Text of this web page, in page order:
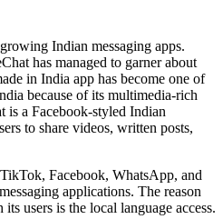
Indian messaging apps.
has managed to garner about
in India app has become one of
because of its multimedia-rich
is a Facebook-styled Indian
to share videos, written posts,
Facebook, WhatsApp, and
applications. The reason
users is the local language access.